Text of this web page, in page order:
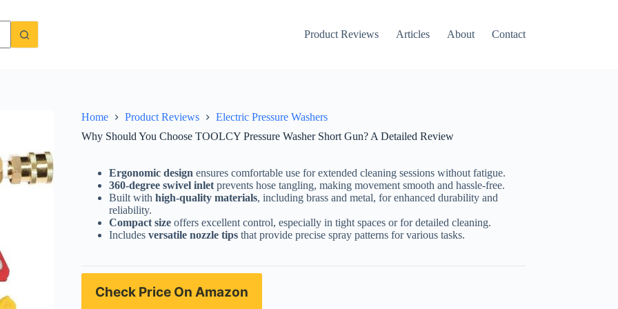
Product Reviews Articles About Contact
A Detailed Review
Home Product Reviews
Electric Pressure Washers
Why Should You Choose TOOLCY Pressure Washer Short Gun? A Detailed Review
Ergonomic design ensures comfortable use for extended cleaning sessions without fatigue.
360-degree swivel inlet prevents hose tangling, making movement smooth and hassle-free.
Built withhigh-quality materials, including brass and metal, for enhanced durability and
reliability.
Compact size offers excellent control, especially in tight spaces or for detailed cleaning.
Includesversatile nozzle tips that provide precise spray patterns for various tasks.
Check Price On Amazon